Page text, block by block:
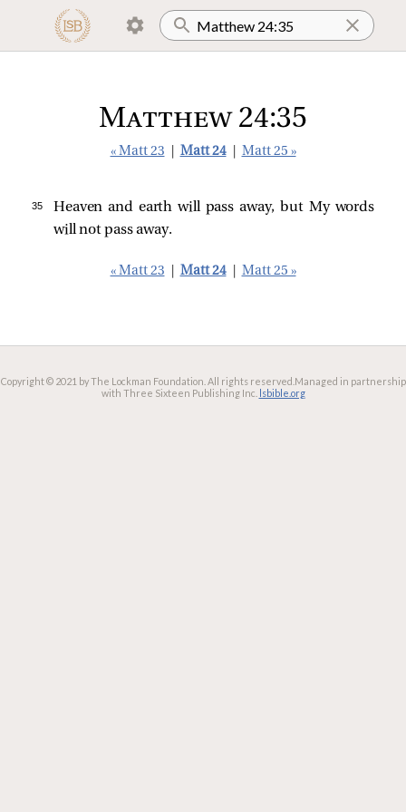
Matthew 24:35
« Matt 23 Matt 24 Matt 25 »
35
Heaven and earth will pass away, but My words
will not pass away.
« Matt 23 Matt 24 Matt 25 »
Copyright © 2021 by The Lockman Foundation. All rights reserved. Managed in partnership
with Three Sixteen Publishing Inc. lsbible.org